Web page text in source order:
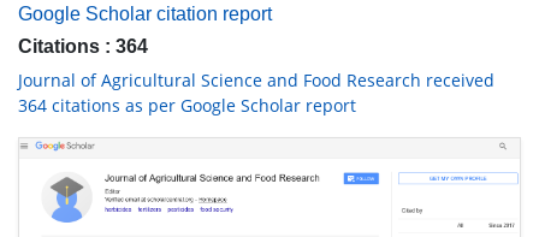
Google Scholar citation report
Citations : 364
Journal of Agricultural Science and Food Research received
364 citations as per Google Scholar report